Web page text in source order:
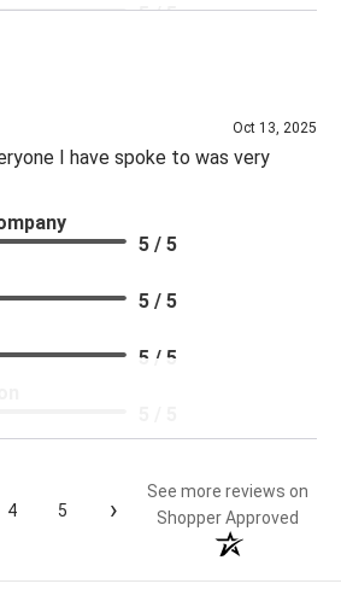
5 / 5
Oct 13, 2025
I have spoke to was very
5 / 5
5 / 5
5 / 5
4 5 ›
See more reviews on
Shopper Approved